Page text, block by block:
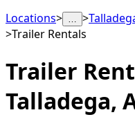
Locations> … >
>Trailer Rentals
Trailer
Talladega,